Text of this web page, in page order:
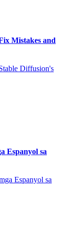
Mistakes and
Diffusion's
Espanyol sa
Espanyol sa